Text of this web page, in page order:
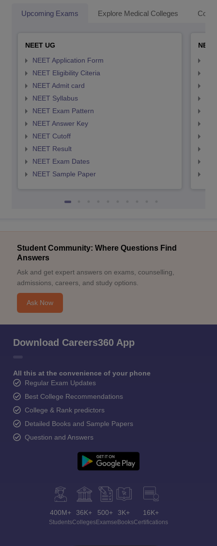
Upcoming Exams Explore Medical Colleges
NEET UG
NEET Application Form
NEET Eligibility Citeria
NEET Admit card
NEET Syllabus
NEET Exam Pattern
NEET Answer Key
NEET Cutoff
NEET Result
NEET Exam Dates
NEET Sample Paper
Student Community: Where Questions Find
Answers
Ask and get expert answers on exams, counselling,
admissions, careers, and study options.
Ask Now
Download Careers360 App
All this at the convenience of your phone
Regular Exam Updates
Best College Recommendations
College & Rank predictors
Detailed Books and Sample Papers
Question and Answers
400M+
Students
36K+
Colleges
500+
Exams
3K+
eBooks
16K+
Certifications